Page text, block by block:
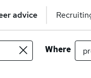
advice
Where